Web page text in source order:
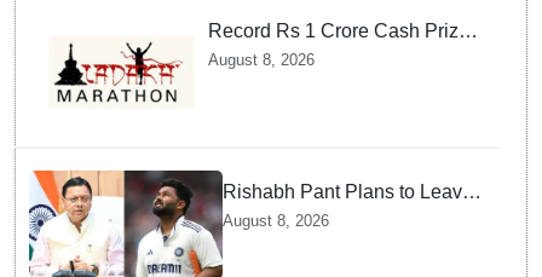
Record Rs 1 Crore Cash Prize
Set For Ladakh Marathon and
August 8, 2026
Rishabh Pant Plans to Leave
Delhi for Uttarakhand —
Surprising Reason Behind his
Midnight Post to CM Dhami
August 8, 2026